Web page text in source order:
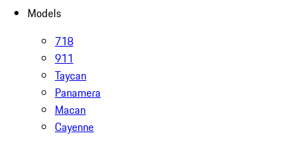
Models
718
911
Taycan
Panamera
Macan
Cayenne